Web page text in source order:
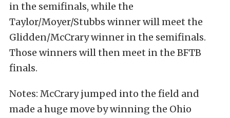
in the semifinals, while the
Taylor/Moyer/Stubbs winner will meet the
Glidden/McCrary winner in the semifinals.
Those winners will then meet in the BFTB
finals.
Notes: McCrary jumped into the field and
made a huge move by winning the Ohio